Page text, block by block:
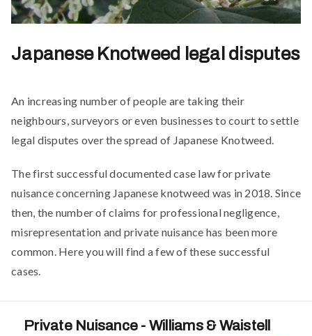
Japanese Knotweed legal disputes
An increasing number of people are taking their
neighbours, surveyors or even businesses to court to settle
legal disputes over the spread of Japanese Knotweed.
The first successful documented case law for private
nuisance concerning Japanese knotweed was in 2018. Since
then, the number of claims for professional negligence,
misrepresentation and private nuisance has been more
common. Here you will find a few of these successful
cases.
Private Nuisance - Williams & Waistell